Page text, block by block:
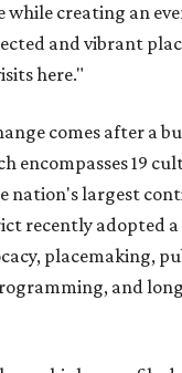
while creating an
and vibrant
here."
comes after a
encompasses 19
nation's largest
recently adopted
placemaking,
and